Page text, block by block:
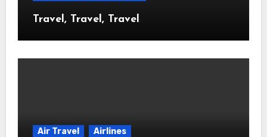
Travel, Travel, Travel
Air Travel Airlines